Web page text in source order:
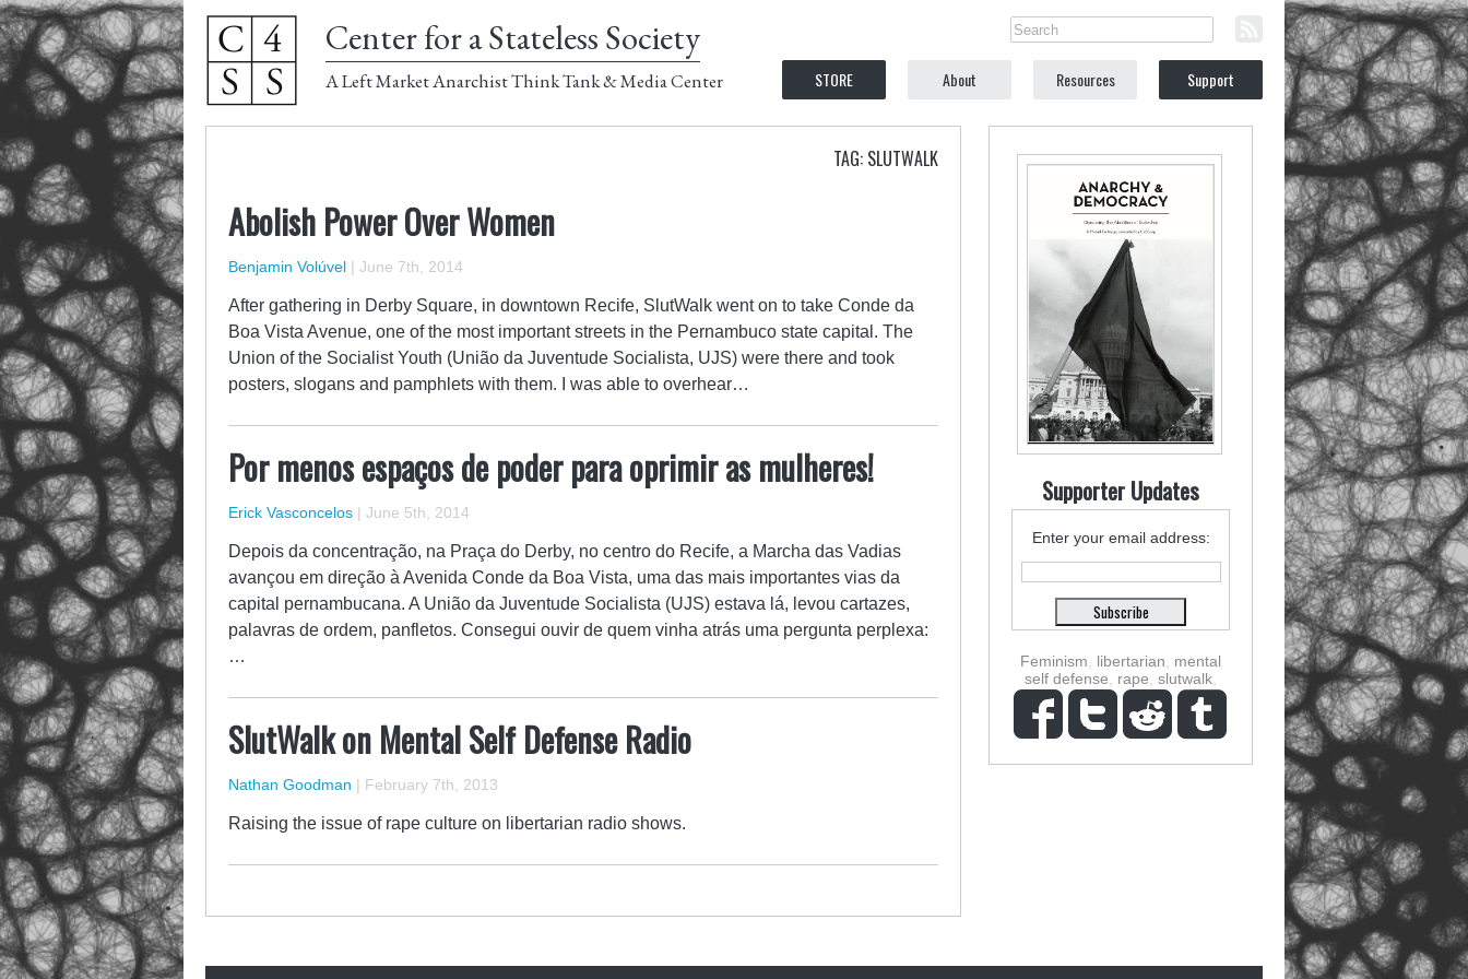
Center for a Stateless Society
A Left Market Anarchist Think Tank & Media Center STORE About Resources Support
TAG: SLUTWALK
Abolish Power Over Women
Benjamin Volúvel | June 7th, 2014
After gathering in Derby Square, in downtown Recife, SlutWalk went on to take Conde da
Boa Vista Avenue, one of the most important streets in the Pernambuco state capital. The
Union of the Socialist Youth (União da Juventude Socialista, UJS) were there and took
posters, slogans and pamphlets with them. I was able to overhear…
Por menos espaços de poder para oprimir as mulheres!
Erick Vasconcelos | June 5th, 2014
Depois da concentração, na Praça do Derby, no centro do Recife, a Marcha das Vadias
avançou em direção à Avenida Conde da Boa Vista, uma das mais importantes vias da
capital pernambucana. A União da Juventude Socialista (UJS) estava lá, levou cartazes,
palavras de ordem, panfletos. Consegui ouvir de quem vinha atrás uma pergunta perplexa:
…
SlutWalk on Mental Self Defense Radio
Nathan Goodman | February 7th, 2013
Raising the issue of rape culture on libertarian radio shows.
Supporter Updates
Enter your email address:
Feminism libertarian
mental
self defense
rape slutwalk